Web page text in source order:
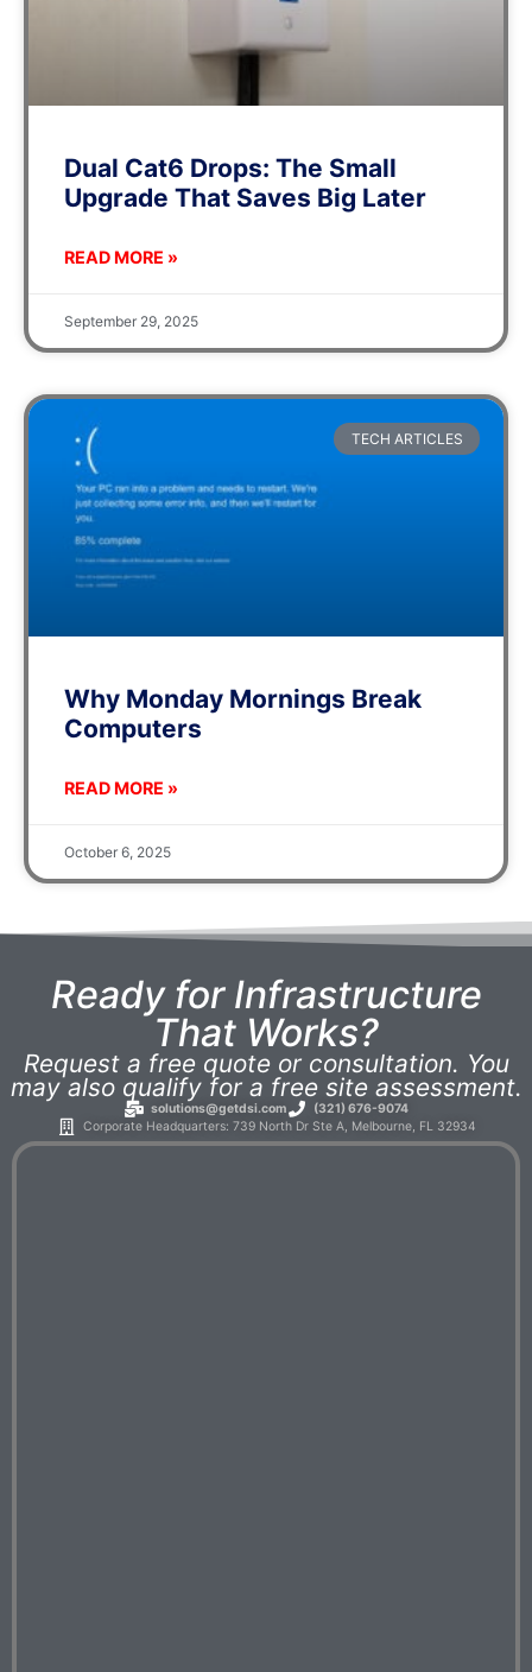
Dual Cat6 Drops: The Small
Upgrade That Saves Big Later
READ MORE »
September 29, 2025
TECH ARTICLES
Why Monday Mornings Break
Computers
READ MORE »
October 6, 2025
Ready for Infrastructure
That Works?
Request a free quote or consultation. You
may also qualify for a free site assessment.
solutions@getdsi.com
(321) 676-9074
Corporate Headquarters: 739 North Dr Ste A, Melbourne, FL 32934​